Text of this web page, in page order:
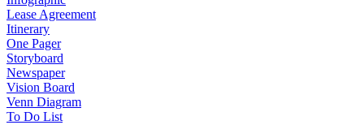
Lease Agreement
Itinerary
One Pager
Storyboard
Newspaper
Vision Board
Venn Diagram
To Do List